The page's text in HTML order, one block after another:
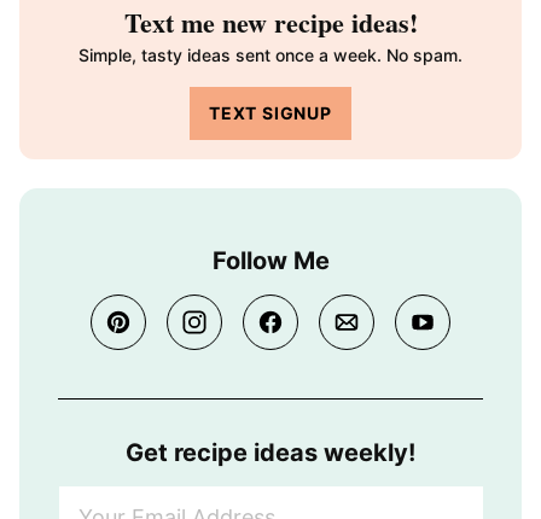
Text me new recipe ideas!
Simple, tasty ideas sent once a week. No spam.
TEXT SIGNUP
Follow Me
Get recipe ideas weekly!